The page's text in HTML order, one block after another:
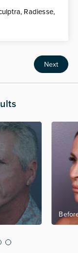
Radiesse,
Next